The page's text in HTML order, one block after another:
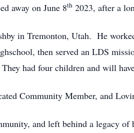
away on June 8th 2023, after a
in Tremonton, Utah. He
then served an LDS
had four children and will
Community Member, and
and left behind a legacy